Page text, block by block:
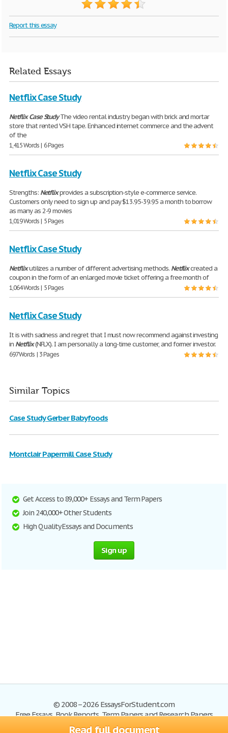
Read full document
Report this essay
Related Essays
Netflix Case Study
Netflix Case StudyThe video rental industry began with brick and mortar
store that rented VSH tape. Enhanced internet commerce and the advent
of the
1,415 Words | 6 Pages
Netflix Case Study
Strengths: Netflixprovides a subscription-style e-commerce service.
Customers only need to sign up and pay $13.95-39.95 a month to borrow
as many as 2-9 movies
1,019 Words | 5 Pages
Netflix Case Study
Netflixutilizes a number of different advertising methods. Netflixcreated a
coupon in the form of an enlarged movie ticket offering a free month of
1,064 Words | 5 Pages
Netflix Case Study
It is with sadness and regret that I must now recommend against investing
in Netflix(NFLX). I am personally a long-time customer, and former investor.
697 Words | 3 Pages
Similar Topics
Case Study Gerber Babyfoods
Montclair Papermill Case Study
Get Access to 89,000+ Essays and Term Papers
Join 240,000+ Other Students
High Quality Essays and Documents
Sign up
© 2008–2026 EssaysForStudent.com
Free Essays, Book Reports, Term Papers and Research Papers